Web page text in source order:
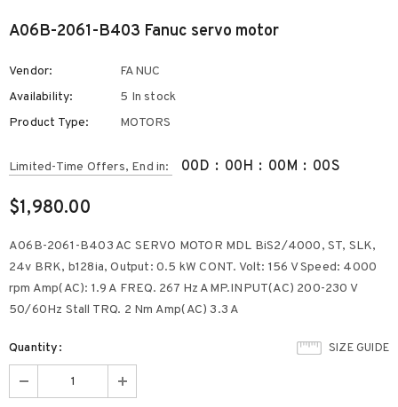
A06B-2061-B403 Fanuc servo motor
Vendor:
FANUC
Availability:
5 In stock
Product Type:
MOTORS
Limited-Time Offers, End in: 00D : 00H : 00M : 00S
$1,980.00
A06B-2061-B403 AC SERVO MOTOR MDL BiS2/4000, ST, SLK,
24v BRK, b128ia, Output: 0.5 kW CONT. Volt: 156 V Speed: 4000
rpm Amp(AC): 1.9 A FREQ. 267 Hz AMP.INPUT(AC) 200-230 V
50/60Hz Stall TRQ. 2 Nm Amp(AC) 3.3 A
SIZE GUIDE
Quantity: